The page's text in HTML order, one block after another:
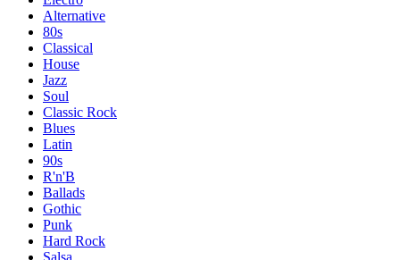
Alternative
80s
Classical
House
Jazz
Soul
Classic Rock
Blues
Latin
90s
R'n'B
Ballads
Gothic
Punk
Hard Rock